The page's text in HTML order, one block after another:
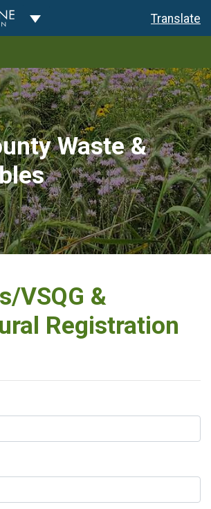
Toggle Dropdown Translate
Waste &
VSQG &
Registration